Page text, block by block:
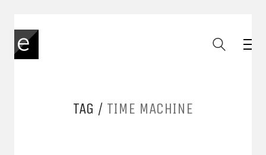
TAG / TIME MACHINE